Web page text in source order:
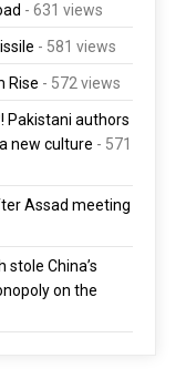
- 631 views
- 581 views
Rise - 572 views
Pakistani authors
new culture - 571
Assad meeting
China’s
on the